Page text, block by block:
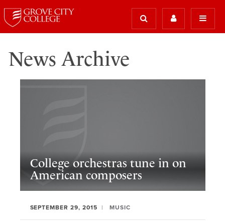
News Archive
College orchestras tune in on
American composers
SEPTEMBER 29, 2015 MUSIC